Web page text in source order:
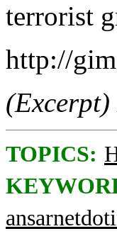
terrorist
http://
(Excerpt)
TOPICS: